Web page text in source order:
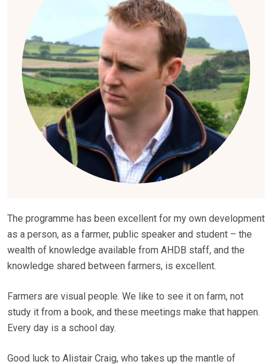
The programme has been excellent for my own development
as a person, as a farmer, public speaker and student – the
wealth of knowledge available from AHDB staff, and the
knowledge shared between farmers, is excellent.
Farmers are visual people. We like to see it on farm, not
study it from a book, and these meetings make that happen.
Every day is a school day.
Good luck to Alistair Craig, who takes up the mantle of